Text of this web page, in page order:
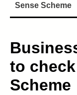
Sense Scheme
to
Scheme